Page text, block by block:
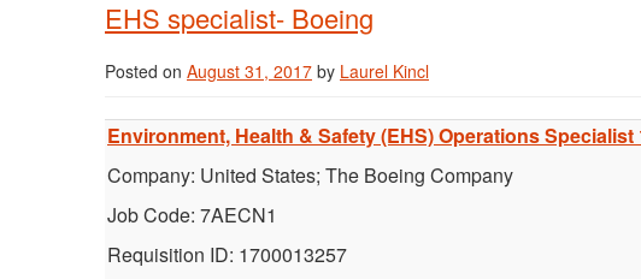
EHS specialist- Boeing
Posted on August 31, 2017 by Laurel Kincl
Environment, Health & Safety (EHS) Operations Specialist
Company: United States; The Boeing Company
Job Code: 7AECN1
Requisition ID: 1700013257